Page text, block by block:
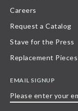
Careers
Request a Catalog
Stave for the Press
Replacement Pieces
EMAIL SIGNUP